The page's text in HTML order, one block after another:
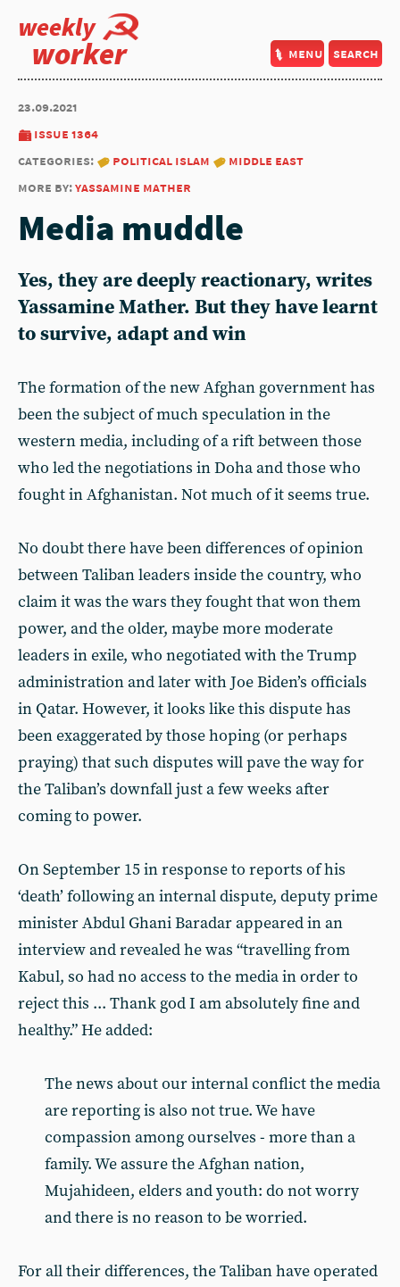
weekly
worker menu search
23.09.2021
issue 1364
categories:
political islam
middle east
more by:yassamine mather
Media muddle
Yes, they are deeply reactionary, writes
Yassamine Mather. But they have learnt
to survive, adapt and win
The formation of the new Afghan government has
been the subject of much speculation in the
western media, including of a rift between those
who led the negotiations in Doha and those who
fought in Afghanistan. Not much of it seems true.
No doubt there have been differences of opinion
between Taliban leaders inside the country, who
claim it was the wars they fought that won them
power, and the older, maybe more moderate
leaders in exile, who negotiated with the Trump
administration and later with Joe Biden’s officials
in Qatar. However, it looks like this dispute has
been exaggerated by those hoping (or perhaps
praying) that such disputes will pave the way for
the Taliban’s downfall just a few weeks after
coming to power.
On September 15 in response to reports of his
‘death’ following an internal dispute, deputy prime
minister Abdul Ghani Baradar appeared in an
interview and revealed he was “travelling from
Kabul, so had no access to the media in order to
reject this ... Thank god I am absolutely fine and
healthy.” He added:
The news about our internal conflict the media
are reporting is also not true. We have
compassion among ourselves - more than a
family. We assure the Afghan nation,
Mujahideen, elders and youth: do not worry
and there is no reason to be worried.
For all their differences, the Taliban have operated